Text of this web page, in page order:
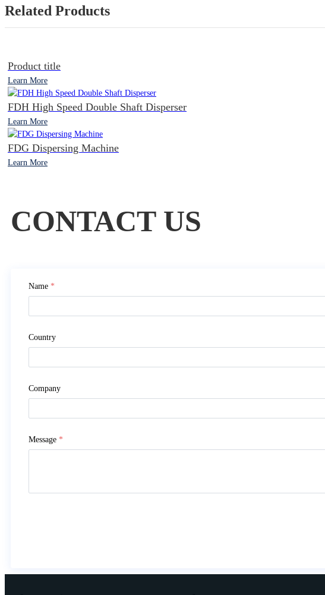
Related Products
Product title
Learn More
FDH High Speed Double Shaft Disperser
Learn More
FDG Dispersing Machine
Learn More
CONTACT US
Name *
Country
Company
Message *